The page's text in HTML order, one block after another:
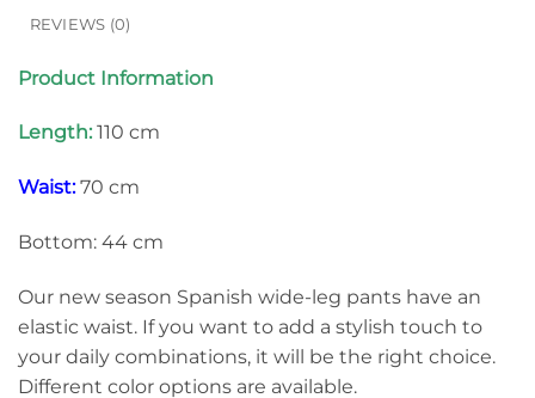
REVIEWS (0)
Product Information
Length: 110 cm
Waist:70 cm
Bottom: 44 cm
Our new season Spanish wide-leg pants have an
elastic waist. If you want to add a stylish touch to
your daily combinations, it will be the right choice.
Different color options are available.